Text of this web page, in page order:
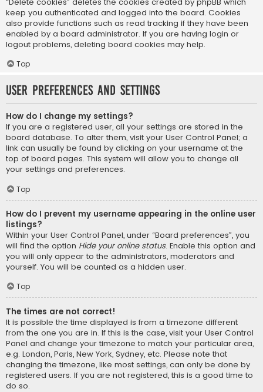
keep you authenticated and logged into the board. Cookies
also provide functions such as read tracking if they have been
enabled by a board administrator. If you are having login or
logout problems, deleting board cookies may help.
Top
User Preferences and settings
How do I change my settings?
If you are a registered user, all your settings are stored in the
board database. To alter them, visit your User Control Panel; a
link can usually be found by clicking on your username at the
top of board pages. This system will allow you to change all
your settings and preferences.
Top
How do I prevent my username appearing in the online user
listings?
Within your User Control Panel, under “Board preferences”, you
will find the option Hide your online status. Enable this option and
you will only appear to the administrators, moderators and
yourself. You will be counted as a hidden user.
Top
The times are not correct!
It is possible the time displayed is from a timezone different
from the one you are in. If this is the case, visit your User Control
Panel and change your timezone to match your particular area,
e.g. London, Paris, New York, Sydney, etc. Please note that
changing the timezone, like most settings, can only be done by
registered users. If you are not registered, this is a good time to
do so.